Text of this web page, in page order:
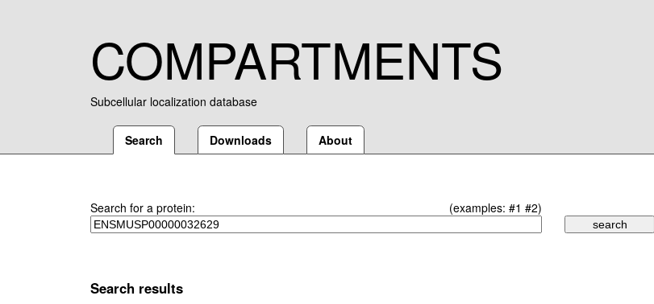
COMPARTMENTS
Subcellular localization database
Search Downloads About
Search for a protein: (examples: #1 #2)
Search results